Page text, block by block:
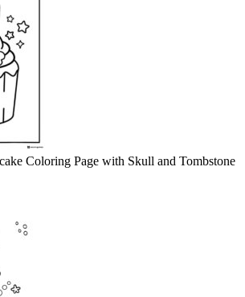
Coloring Page with Skull and Tombstone